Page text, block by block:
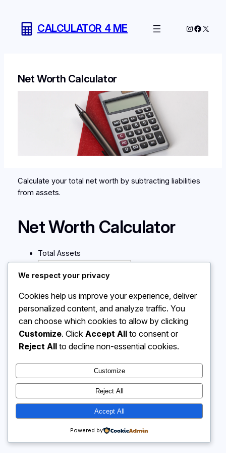
content
CALCULATOR 4 ME Instagram
X
Net Worth Calculator
Calculate your total net worth by subtracting liabilities
from assets.
Net Worth Calculator
Total Assets
Total Liabilities
Calculate
Instagram
Facebook
X
Calculator 4 Me
We respect your privacy
Cookies help us improve your experience, deliver
personalized content, and analyze traffic. You
can choose which cookies to allow by clicking
Customize. Click Accept All to consent or
Reject All to decline non-essential cookies.
Customize
Reject All
Accept All
Powered by